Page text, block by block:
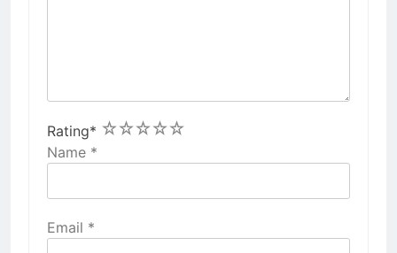
Rating* 5
4
3
2
1
Name *
Email *